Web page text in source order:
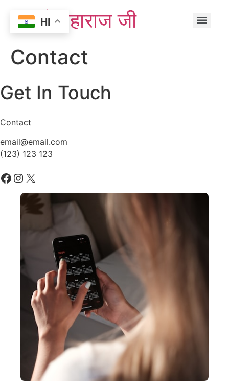
एस्ट्रो महाराज जी
Contact
Get In Touch
Contact
email@email.com
(123) 123 123
HI